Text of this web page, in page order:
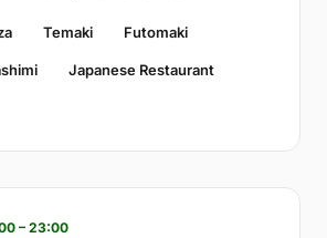
Temaki Futomaki
Japanese Restaurant
– 23:00